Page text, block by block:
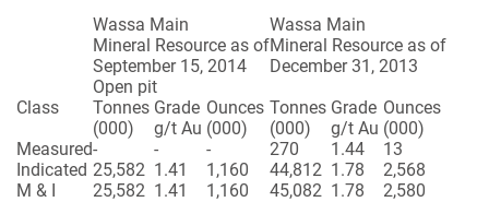
Wassa Main
Mineral Resource as of
September 15, 2014
Wassa Main
Mineral Resource as of
December 31, 2013
Open pit
Class
Tonnes
(000)
Grade
g/t Au
Ounces
(000)
Tonnes
(000)
Grade
g/t Au
Ounces
(000)
Measured- - - 270 1.44
13
Indicated 25,582 1.41 1,160 44,812 1.78
2,568
M & I
25,582 1.41 1,160 45,082 1.78
2,580